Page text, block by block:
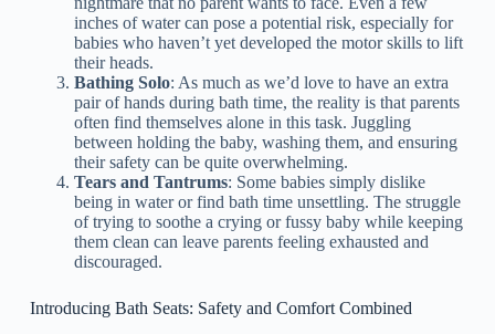
inches of water can pose a potential risk, especially for
babies who haven’t yet developed the motor skills to lift
their heads.
Bathing Solo: As much as we’d love to have an extra
pair of hands during bath time, the reality is that parents
often find themselves alone in this task. Juggling
between holding the baby, washing them, and ensuring
their safety can be quite overwhelming.
Tears and Tantrums: Some babies simply dislike
being in water or find bath time unsettling. The struggle
of trying to soothe a crying or fussy baby while keeping
them clean can leave parents feeling exhausted and
discouraged.
Introducing Bath Seats: Safety and Comfort Combined